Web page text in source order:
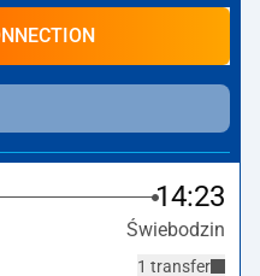
14:23
Świebodzin
1 transfer